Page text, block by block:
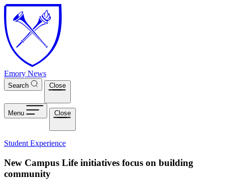
Skip to main content
Emory News
Search Close
Menu Close
Student Experience
New Campus Life initiatives focus on building
community